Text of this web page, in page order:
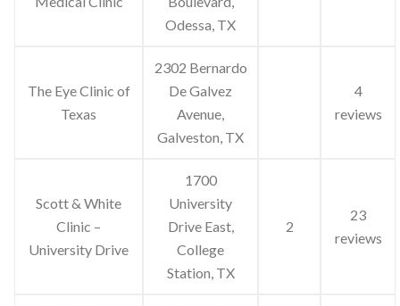
Odessa, TX
The Eye Clinic of
Texas
2302 Bernardo
De Galvez
Avenue,
Galveston, TX
4
reviews
Scott & White
Clinic –
University Drive
1700
University
Drive East,
College
Station, TX
2
23
reviews